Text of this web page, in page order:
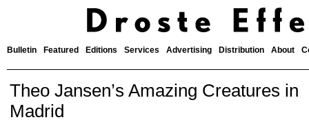
Bulletin Featured Editions Services Advertising Distribution About
Theo Jansen’s Amazing Creatures in
Madrid